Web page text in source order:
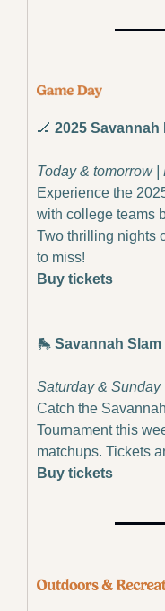
🏒 2025
Today & tomorrow |
Experience the
with college teams
Two thrilling nights
to miss!
Buy tickets
🛼 Savannah
Saturday & Sunday
Catch the
Tournament this
matchups. Tickets
Buy tickets